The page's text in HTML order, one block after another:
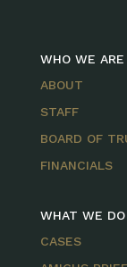
WHO WE ARE
ABOUT
STAFF
BOARD OF
FINANCIALS
WHAT WE DO
CASES